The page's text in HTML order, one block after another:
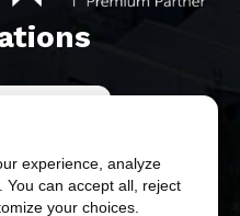
experience, analyze
can accept all, reject
your choices.